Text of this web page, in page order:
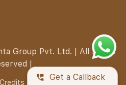
Group Pvt. Ltd. | All Rights
|
Credits perm_phone_msg Get a Callback